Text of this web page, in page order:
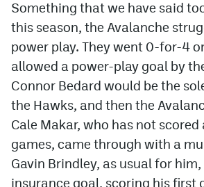
Something that we have said
this season, the Avalanche
power play. They went 0-for-4
allowed a power-play goal by
Connor Bedard would be the
the Hawks, and then the
Cale Makar, who has not
games, came through with a
Gavin Brindley, as usual for
insurance goal, scoring his first